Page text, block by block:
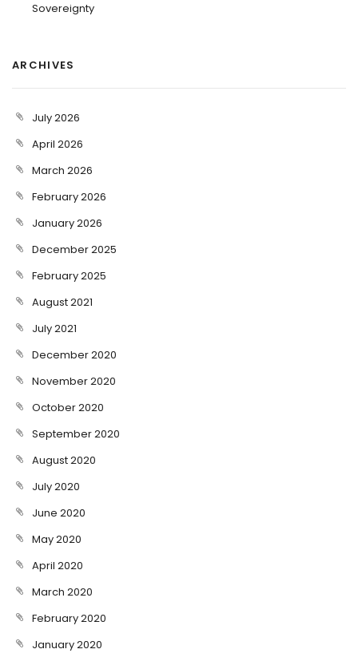
Sovereignty
ARCHIVES
July 2026
April 2026
March 2026
February 2026
January 2026
December 2025
February 2025
August 2021
July 2021
December 2020
November 2020
October 2020
September 2020
August 2020
July 2020
June 2020
May 2020
April 2020
March 2020
February 2020
January 2020